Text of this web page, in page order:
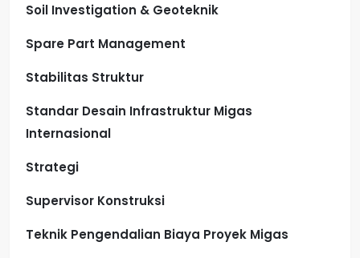
Soil Investigation & Geoteknik
Spare Part Management
Stabilitas Struktur
Standar Desain Infrastruktur Migas
Internasional
Strategi
Supervisor Konstruksi
Teknik Pengendalian Biaya Proyek Migas